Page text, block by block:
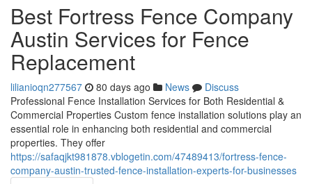
Best Fortress Fence Company
Austin Services for Fence
Replacement
lilianioqn277567 80 days ago News
Discuss
Professional Fence Installation Services for Both Residential &
Commercial Properties Custom fence installation solutions play an
essential role in enhancing both residential and commercial
properties. They offer
https://safaqjkt981878.vblogetin.com/47489413/fortress-fence-
company-austin-trusted-fence-installation-experts-for-businesses